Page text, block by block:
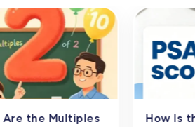
Are the Multiples
How Is